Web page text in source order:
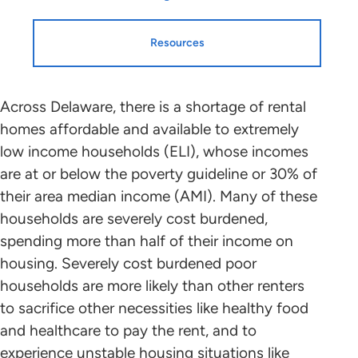
Resources
Across Delaware, there is a shortage of rental
homes affordable and available to extremely
low income households (ELI), whose incomes
are at or below the poverty guideline or 30% of
their area median income (AMI). Many of these
households are severely cost burdened,
spending more than half of their income on
housing. Severely cost burdened poor
households are more likely than other renters
to sacrifice other necessities like healthy food
and healthcare to pay the rent, and to
experience unstable housing situations like
HTF Implementation
Information
NLIHC continues working with leaders
in each state and the District of
Columbia who will mobilize advocates
in support of HTF allocation plans that
benefit ELI renters to the greatest
extent possible. Please contact the
point person coordinating with NLIHC
in your state (below) to find out about
Resources
Housing Profiles
STATE HOUSING PROFILE
State Housing Profile: Delaware(PDF)
Research and Data